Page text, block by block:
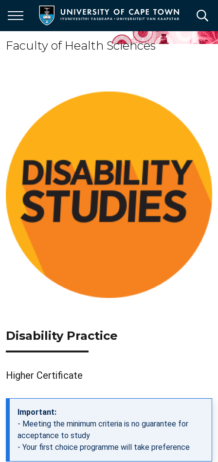
main
content
Faculty of Health Sciences
Disability Practice
Higher Certificate
Important:
- Meeting the minimum criteria is no guarantee for
acceptance to study
- Your first choice programme will take preference